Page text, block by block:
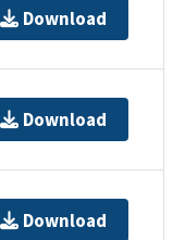
Download
Download
Download